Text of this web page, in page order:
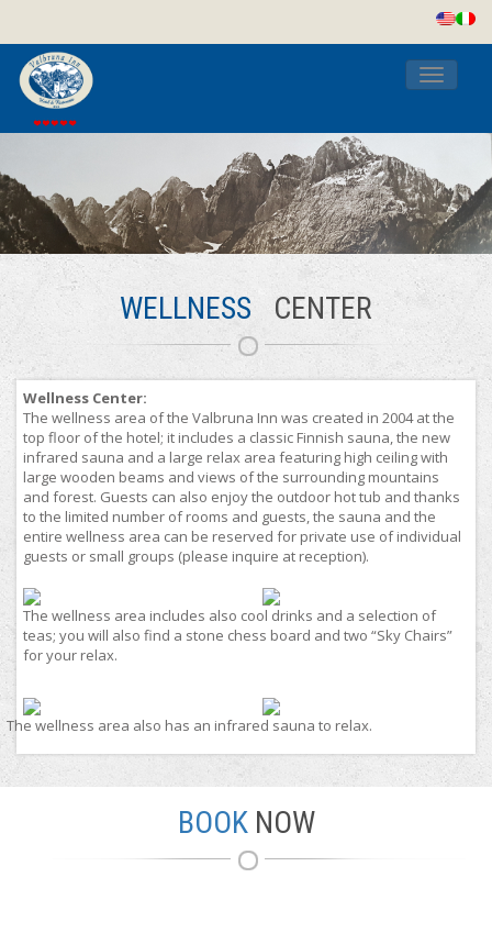
Toggle
WELLNESS CENTER
Wellness Center:
The wellness area of the Valbruna Inn was created in 2004 at the
top floor of the hotel; it includes a classic Finnish sauna, the new
infrared sauna and a large relax area featuring high ceiling with
large wooden beams and views of the surrounding mountains
and forest. Guests can also enjoy the outdoor hot tub and thanks
to the limited number of rooms and guests, the sauna and the
entire wellness area can be reserved for private use of individual
guests or small groups (please inquire at reception).
The wellness area includes also cool drinks and a selection of
teas; you will also find a stone chess board and two “Sky Chairs”
for your relax.
The wellness area also has an infrared sauna to relax.
BOOK NOW